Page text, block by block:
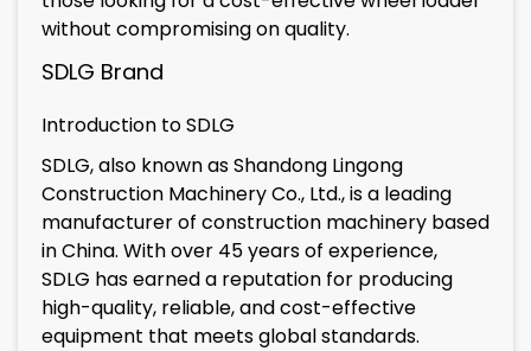
without compromising on quality.
SDLG Brand
Introduction to SDLG
SDLG, also known as Shandong Lingong
Construction Machinery Co., Ltd., is a leading
manufacturer of construction machinery based
in China. With over 45 years of experience,
SDLG has earned a reputation for producing
high-quality, reliable, and cost-effective
equipment that meets global standards.